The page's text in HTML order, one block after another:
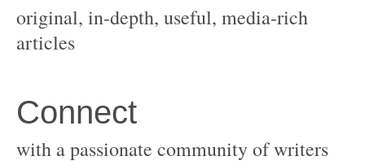
original, in-depth, useful, media-rich
with a passionate community of writers